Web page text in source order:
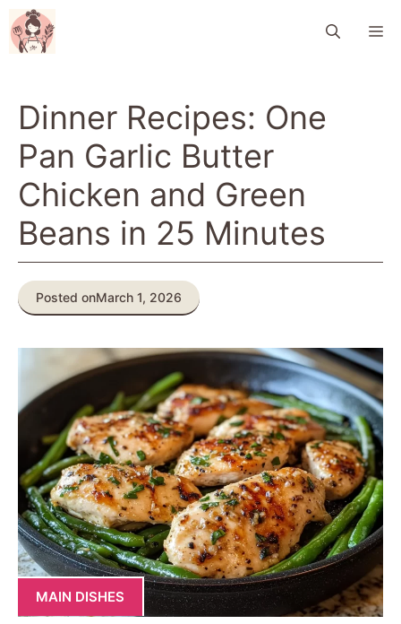
Skip
to
content
Dinner Recipes: One
Pan Garlic Butter
Chicken and Green
Beans in 25 Minutes
Posted onMarch 1, 2026
MAIN DISHES